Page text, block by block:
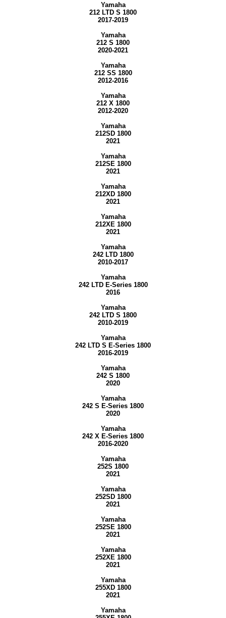
Yamaha
212 LTD S 1800
2017-2019
Yamaha
212 S 1800
2020-2021
Yamaha
212 SS 1800
2012-2016
Yamaha
212 X 1800
2012-2020
Yamaha
212SD 1800
2021
Yamaha
212SE 1800
2021
Yamaha
212XD 1800
2021
Yamaha
212XE 1800
2021
Yamaha
242 LTD 1800
2010-2017
Yamaha
242 LTD E-Series 1800
2016
Yamaha
242 LTD S 1800
2010-2019
Yamaha
242 LTD S E-Series 1800
2016-2019
Yamaha
242 S 1800
2020
Yamaha
242 S E-Series 1800
2020
Yamaha
242 X E-Series 1800
2016-2020
Yamaha
252S 1800
2021
Yamaha
252SD 1800
2021
Yamaha
252SE 1800
2021
Yamaha
252XE 1800
2021
Yamaha
255XD 1800
2021
Yamaha